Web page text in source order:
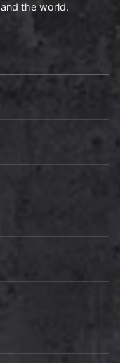
the world.